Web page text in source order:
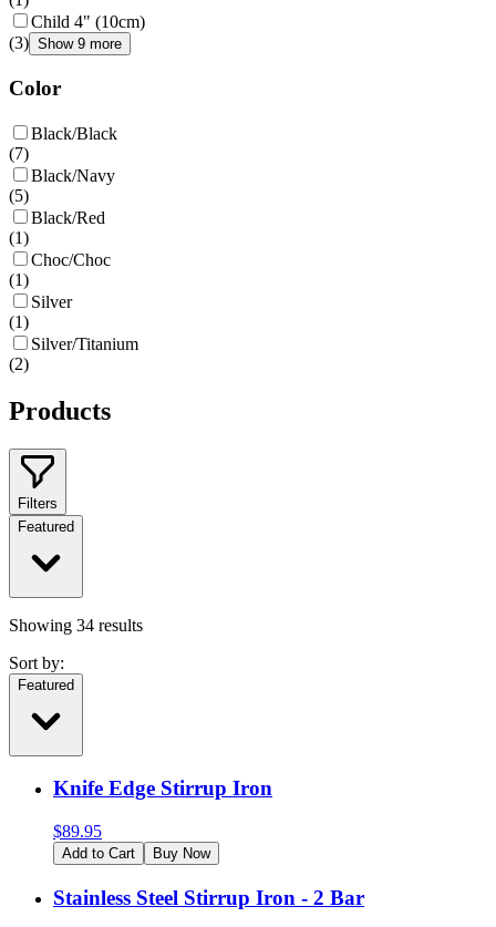
Child 4" (10cm)
(3) Show 9 more
Color
Black/Black
(7)
Black/Navy
(5)
Black/Red
(1)
Choc/Choc
(1)
Silver
(1)
Silver/Titanium
(2)
Products
Filters
Featured
Showing 34 results
Sort by:
Featured
Knife Edge Stirrup Iron
$89.95
Add to Cart Buy Now
Stainless Steel Stirrup Iron - 2 Bar